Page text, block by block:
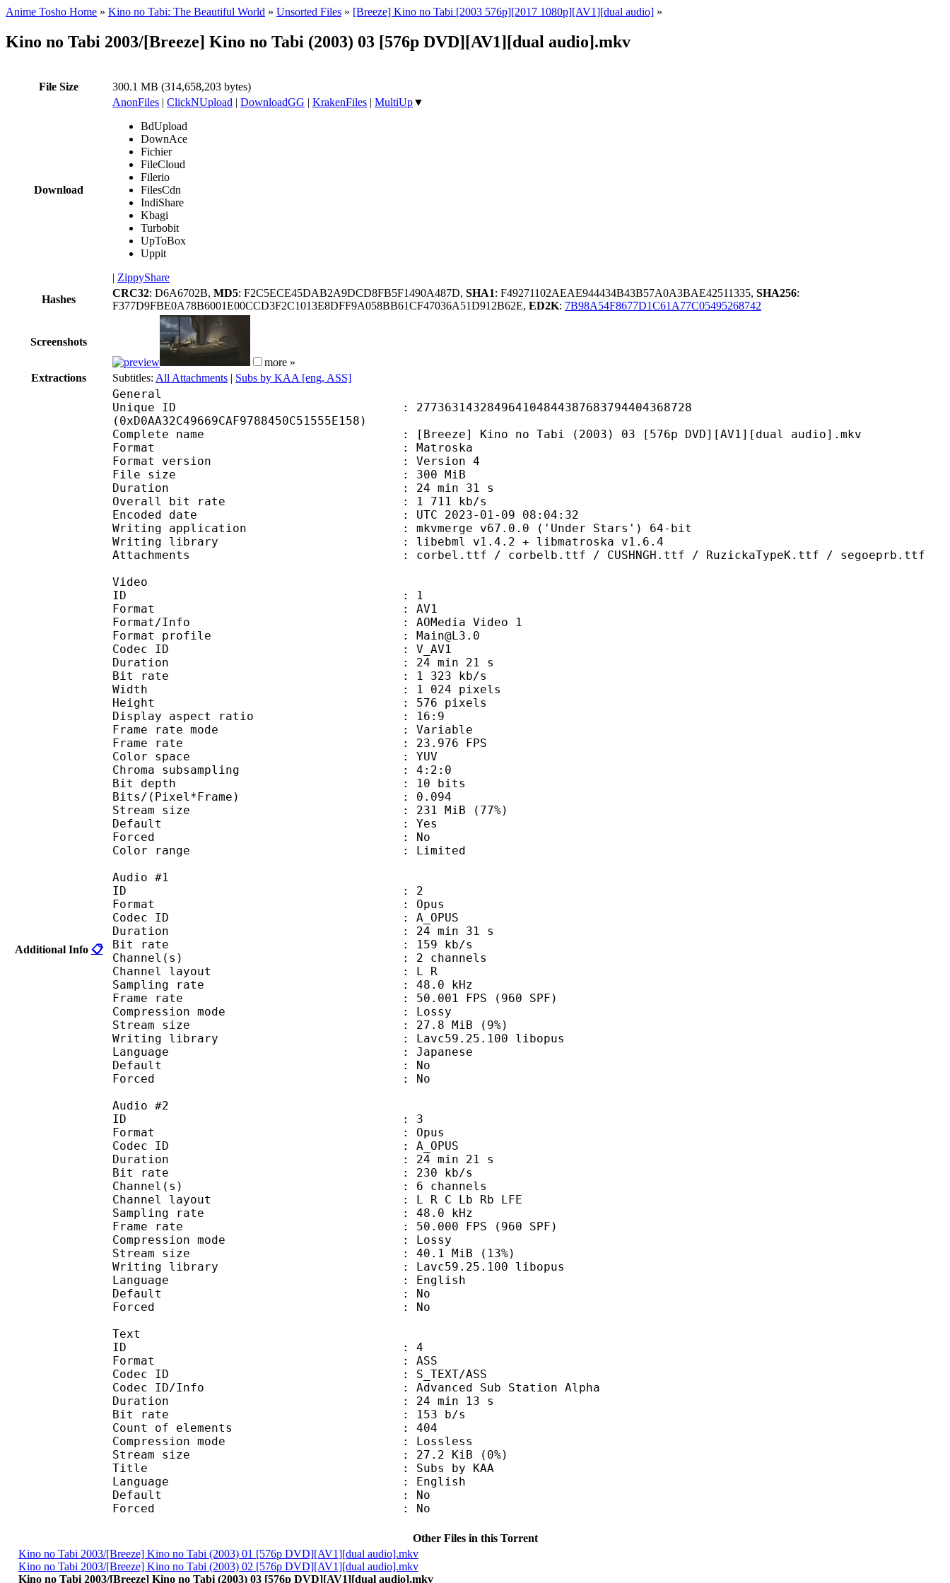
Anime Tosho Home » Kino no Tabi: The Beautiful World » Unsorted Files » [Breeze] Kino no Tabi [2003 576p][2017 1080p][AV1][dual audio] »
Kino no Tabi 2003/[Breeze] Kino no Tabi (2003) 03 [576p DVD][AV1][dual audio].mkv
File Size 300.1 MB (314,658,203 bytes)
Download
AnonFiles | ClickNUpload | DownloadGG | KrakenFiles | MultiUp▼
BdUpload
DownAce
Fichier
FileCloud
Filerio
FilesCdn
IndiShare
Kbagi
Turbobit
UpToBox
Uppit
| ZippyShare
Hashes
CRC32: D6A6702B, MD5: F2C5ECE45DAB2A9DCD8FB5F1490A487D, SHA1: F49271102AEAE944434B43B57A0A3BAE42511335, SHA256:
F377D9FBE0A78B6001E00CCD3F2C1013E8DFF9A058BB61CF47036A51D912B62E, ED2K: 7B98A54F8677D1C61A77C05495268742
Screenshots
more »
Extractions
Subtitles: All Attachments | Subs by KAA [eng, ASS]
Additional Info 📋
General
Unique ID : 277363143284964104844387683794404368728
(0xD0AA32C49669CAF9788450C51555E158)
Complete name : [Breeze] Kino no Tabi (2003) 03 [576p DVD][AV1][dual audio].mkv
Format : Matroska
Format version : Version 4
File size : 300 MiB
Duration : 24 min 31 s
Overall bit rate : 1 711 kb/s
Encoded date : UTC 2023-01-09 08:04:32
Writing application : mkvmerge v67.0.0 ('Under Stars') 64-bit
Writing library : libebml v1.4.2 + libmatroska v1.6.4
Attachments : corbel.ttf / corbelb.ttf / CUSHNGH.ttf / RuzickaTypeK.ttf / segoeprb.ttf
Video
ID : 1
Format : AV1
Format/Info : AOMedia Video 1
Format profile : Main@L3.0
Codec ID : V_AV1
Duration : 24 min 21 s
Bit rate : 1 323 kb/s
Width : 1 024 pixels
Height : 576 pixels
Display aspect ratio : 16:9
Frame rate mode : Variable
Frame rate : 23.976 FPS
Color space : YUV
Chroma subsampling : 4:2:0
Bit depth : 10 bits
Bits/(Pixel*Frame) : 0.094
Stream size : 231 MiB (77%)
Default : Yes
Forced : No
Color range : Limited
Audio #1
ID : 2
Format : Opus
Codec ID : A_OPUS
Duration : 24 min 31 s
Bit rate : 159 kb/s
Channel(s) : 2 channels
Channel layout : L R
Sampling rate : 48.0 kHz
Frame rate : 50.001 FPS (960 SPF)
Compression mode : Lossy
Stream size : 27.8 MiB (9%)
Writing library : Lavc59.25.100 libopus
Language : Japanese
Default : No
Forced : No
Audio #2
ID : 3
Format : Opus
Codec ID : A_OPUS
Duration : 24 min 21 s
Bit rate : 230 kb/s
Channel(s) : 6 channels
Channel layout : L R C Lb Rb LFE
Sampling rate : 48.0 kHz
Frame rate : 50.000 FPS (960 SPF)
Compression mode : Lossy
Stream size : 40.1 MiB (13%)
Writing library : Lavc59.25.100 libopus
Language : English
Default : No
Forced : No
Text
ID : 4
Format : ASS
Codec ID : S_TEXT/ASS
Codec ID/Info : Advanced Sub Station Alpha
Duration : 24 min 13 s
Bit rate : 153 b/s
Count of elements : 404
Compression mode : Lossless
Stream size : 27.2 KiB (0%)
Title : Subs by KAA
Language : English
Default : No
Forced : No
Other Files in this Torrent
Kino no Tabi 2003/[Breeze] Kino no Tabi (2003) 01 [576p DVD][AV1][dual audio].mkv
Kino no Tabi 2003/[Breeze] Kino no Tabi (2003) 02 [576p DVD][AV1][dual audio].mkv
Kino no Tabi 2003/[Breeze] Kino no Tabi (2003) 03 [576p DVD][AV1][dual audio].mkv